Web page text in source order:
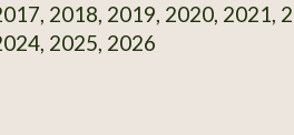
2018, 2019, 2020, 2021,
2025, 2026